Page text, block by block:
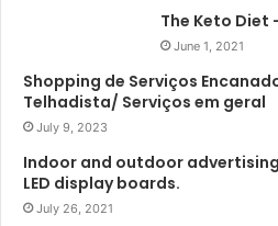
The Keto Diet
June 1, 2021
Shopping de Serviços
Telhadista/ Serviços em geral
July 9, 2023
Indoor and outdoor
LED display boards.
July 26, 2021